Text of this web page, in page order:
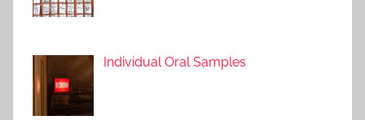
Individual Oral Samples